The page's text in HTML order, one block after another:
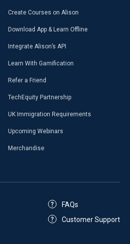
Create Courses on Alison
Download App & Learn Offline
Integrate Alison’s API
Learn With Gamification
Refer a Friend
TechEquity Partnership
UK Immigration Requirements
Upcoming Webinars
Merchandise
FAQs
Customer Support